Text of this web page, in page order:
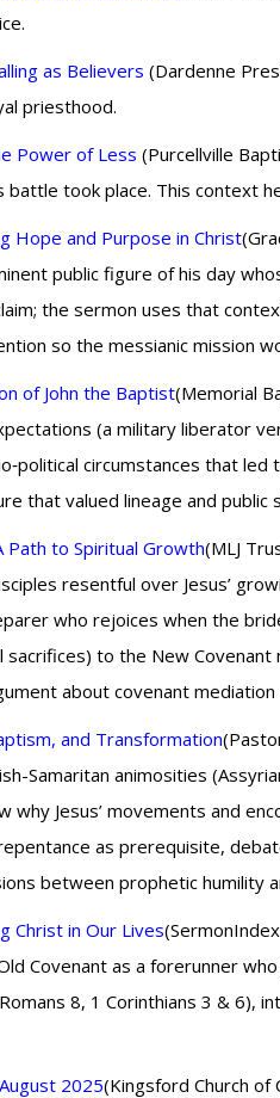
as Believers (Dardenne
priesthood.
Power of Less (Purcellville
battle took place. This context
Hope and Purpose in Christ
public figure of his day
the sermon uses that
so the messianic mission
of John the Baptist(Memorial
(a military liberator
circumstances that
that valued lineage and
Path to Spiritual Growth(MLJ
resentful over Jesus’
who rejoices when the
sacrifices) to the New
about covenant
and Transformation
Samaritan animosities
why Jesus’ movements and
as prerequisite,
between prophetic humility
Christ in Our Lives
Covenant as a forerunner
8, 1 Corinthians 3 & 6),
2025(Kingsford Church of